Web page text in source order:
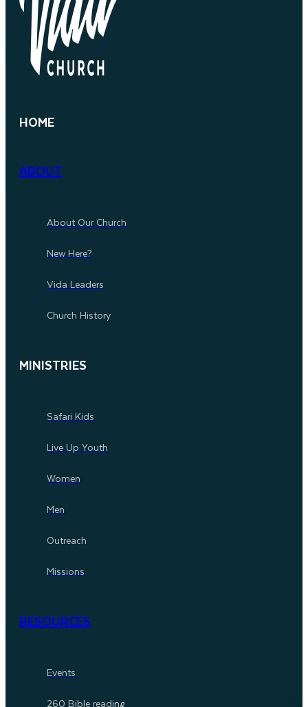
HOME
ABOUT
About Our Church
New Here?
Vida Leaders
Church History
MINISTRIES
Safari Kids
Live Up Youth
Women
Men
Outreach
Missions
RESOURCES
Events
260 Bible reading